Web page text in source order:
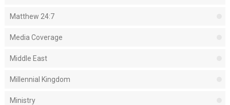
Matthew 24:7
Media Coverage
Middle East
Millennial Kingdom
Ministry